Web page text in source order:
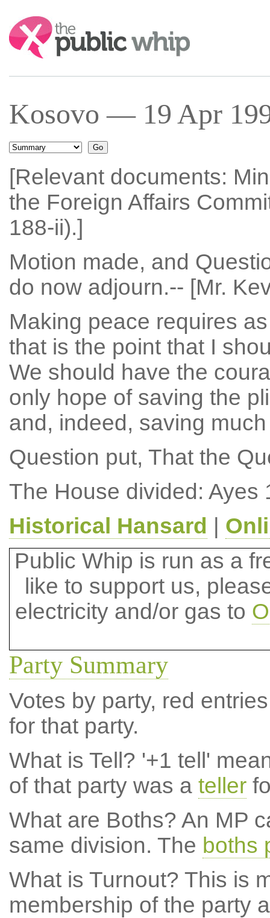
Search:
Kosovo — 19 Apr
[Relevant documents:
the Foreign Affairs
188-ii).]
Motion made, and
do now adjourn.-- [Mr.
Making peace requires
that is the point that I
We should have the
only hope of saving the
and, indeed, saving
Question put, That the
The House divided: Ayes
Historical Hansard
Public Whip is run as a
like to support us,
electricity and/or gas to
Party Summary
Votes by party, red
for that party.
What is Tell? '+1 tell'
of that party was a teller
What are Boths? An MP
same division. The boths
What is Turnout? This is
membership of the party